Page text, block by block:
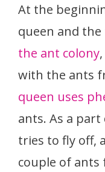
At the
queen and the
the ant colony
with the ants
queen uses
ants. As a
tries to fly off,
couple of ants